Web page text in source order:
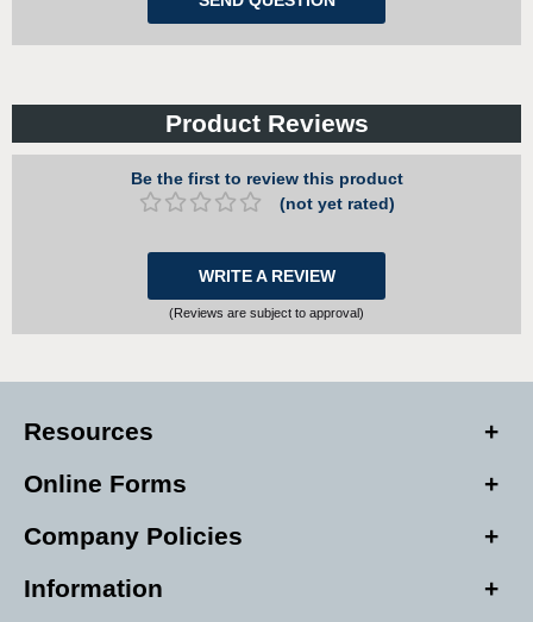
Product Reviews
Be the first to review this product
(not yet rated)
WRITE A REVIEW
(Reviews are subject to approval)
Resources
Online Forms
Company Policies
Information